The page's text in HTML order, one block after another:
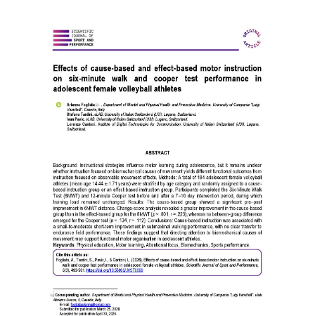
Article
Sidebar